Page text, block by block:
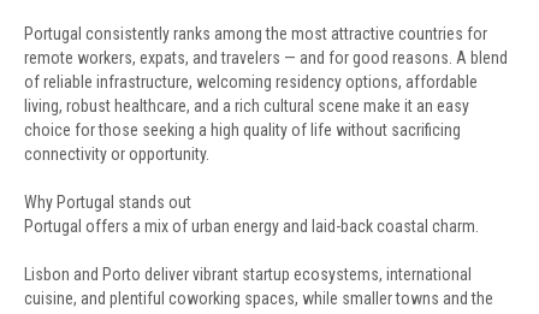
Portugal consistently ranks among the most attractive countries for
remote workers, expats, and travelers — and for good reasons. A blend
of reliable infrastructure, welcoming residency options, affordable
living, robust healthcare, and a rich cultural scene make it an easy
choice for those seeking a high quality of life without sacrificing
connectivity or opportunity.
Why Portugal stands out
Portugal offers a mix of urban energy and laid-back coastal charm.
Lisbon and Porto deliver vibrant startup ecosystems, international
cuisine, and plentiful coworking spaces, while smaller towns and the